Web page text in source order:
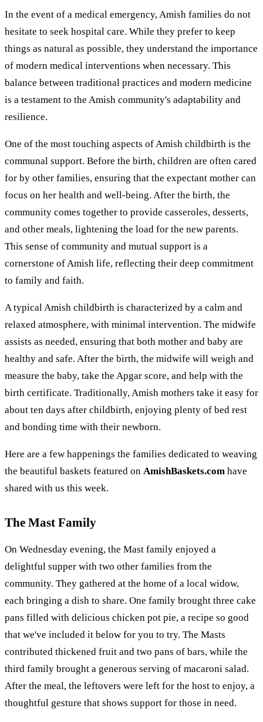
In the event of a medical emergency, Amish families do not
hesitate to seek hospital care. While they prefer to keep
things as natural as possible, they understand the importance
of modern medical interventions when necessary. This
balance between traditional practices and modern medicine
is a testament to the Amish community's adaptability and
resilience.
One of the most touching aspects of Amish childbirth is the
communal support. Before the birth, children are often cared
for by other families, ensuring that the expectant mother can
focus on her health and well-being. After the birth, the
community comes together to provide casseroles, desserts,
and other meals, lightening the load for the new parents.
This sense of community and mutual support is a
cornerstone of Amish life, reflecting their deep commitment
to family and faith.
A typical Amish childbirth is characterized by a calm and
relaxed atmosphere, with minimal intervention. The midwife
assists as needed, ensuring that both mother and baby are
healthy and safe. After the birth, the midwife will weigh and
measure the baby, take the Apgar score, and help with the
birth certificate. Traditionally, Amish mothers take it easy for
about ten days after childbirth, enjoying plenty of bed rest
and bonding time with their newborn.
Here are a few happenings the families dedicated to weaving
the beautiful baskets featured on AmishBaskets.com have
shared with us this week.
The Mast Family
On Wednesday evening, the Mast family enjoyed a
delightful supper with two other families from the
community. They gathered at the home of a local widow,
each bringing a dish to share. One family brought three cake
pans filled with delicious chicken pot pie, a recipe so good
that we've included it below for you to try. The Masts
contributed thickened fruit and two pans of bars, while the
third family brought a generous serving of macaroni salad.
After the meal, the leftovers were left for the host to enjoy, a
thoughtful gesture that shows support for those in need.